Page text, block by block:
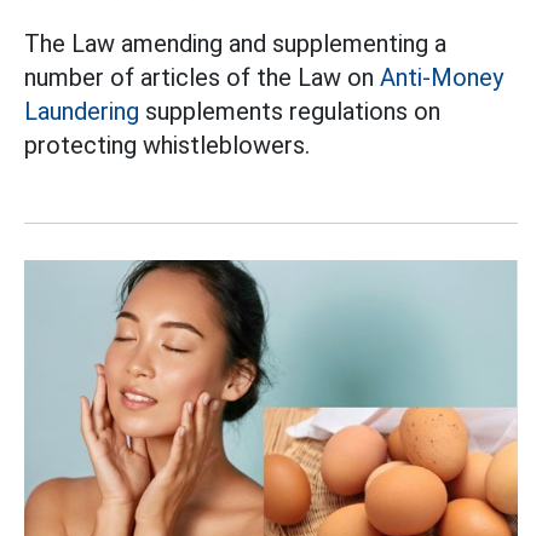
The Law amending and supplementing a
number of articles of the Law on Anti-Money
Laundering supplements regulations on
protecting whistleblowers.